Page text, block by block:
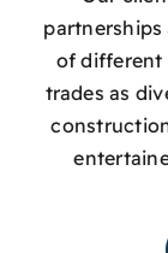
partnerships
of different
trades as